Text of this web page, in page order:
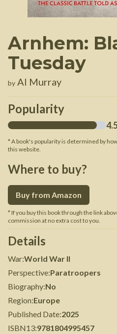
Arnhem:
Tuesday
by Al Murray
Popularity
* A book's popularity is determined by
this website.
Where to buy?
Buy from Amazon
* If you buy this book through the link
commission at no extra cost to you.
Details
War:World War II
Perspective:Paratroopers
Biography:No
Region:Europe
Published Date:2025
ISBN13:9781804995457